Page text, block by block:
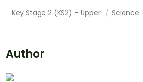
Key Stage 2 (KS2) – Upper Science
Author